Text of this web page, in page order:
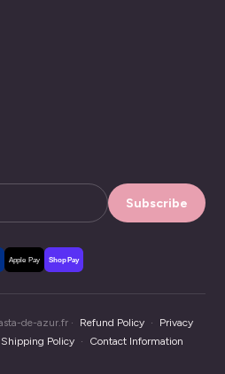
Subscribe
Apple Pay Shop Pay
de-azur.fr · Refund Policy ·
Privacy
Shipping Policy · Contact Information